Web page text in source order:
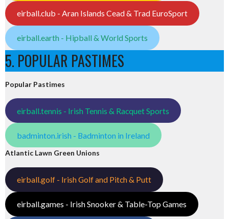
eirball.club - Aran Islands Cead & Trad EuroSport
eirball.earth - Hipball & World Sports
5. POPULAR PASTIMES
Popular Pastimes
eirball.tennis - Irish Tennis & Racquet Sports
badminton.irish - Badminton in Ireland
Atlantic Lawn Green Unions
eirball.golf - Irish Golf and Pitch & Putt
eirball.games - Irish Snooker & Table-Top Games